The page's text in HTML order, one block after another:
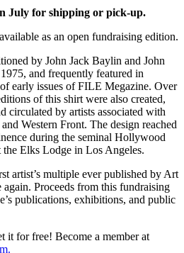
July for shipping or pick-up.
as an open fundraising edition.
by John Jack Baylin and John
and frequently featured in
early issues ofFILE Megazine. Over
of this shirt were also created,
circulated by artists associated with
Western Front. The design reached
during the seminal Hollywood
Elks Lodge in Los Angeles.
artist’s multiple ever published by Art
Proceeds from this fundraising
publications, exhibitions, and public
it for free! Become a member at